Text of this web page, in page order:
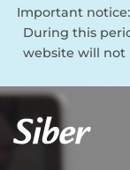
Important
During this
website will not